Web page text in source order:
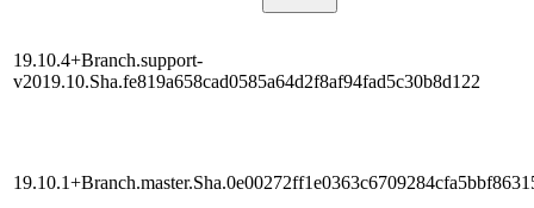
19.10.4+Branch.support-
v2019.10.Sha.fe819a658cad0585a64d2f8af94fad5c30b8d122